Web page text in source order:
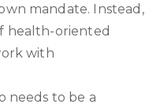
mandate. Instead,
health-oriented
with
needs to be a